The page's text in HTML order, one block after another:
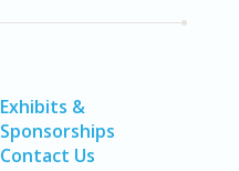
Exhibits &
Sponsorships
Contact Us